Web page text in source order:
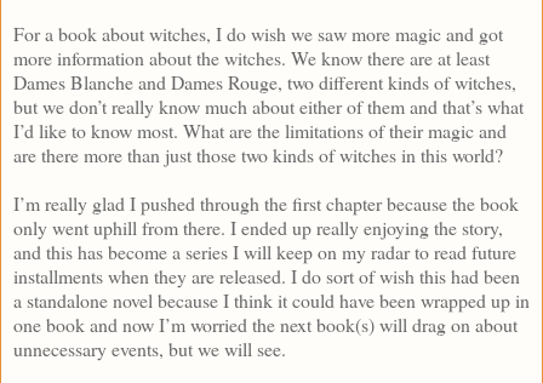
For a book about witches, I do wish we saw more magic and got
more information about the witches. We know there are at least
Dames Blanche and Dames Rouge, two different kinds of witches,
but we don’t really know much about either of them and that’s what
I’d like to know most. What are the limitations of their magic and
are there more than just those two kinds of witches in this world?
I’m really glad I pushed through the first chapter because the book
only went uphill from there. I ended up really enjoying the story,
and this has become a series I will keep on my radar to read future
installments when they are released. I do sort of wish this had been
a standalone novel because I think it could have been wrapped up in
one book and now I’m worried the next book(s) will drag on about
unnecessary events, but we will see.